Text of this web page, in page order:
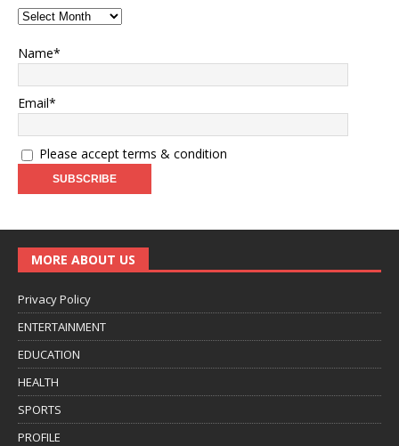
Name*
Email*
Please accept terms & condition
MORE ABOUT US
Privacy Policy
ENTERTAINMENT
EDUCATION
HEALTH
SPORTS
PROFILE